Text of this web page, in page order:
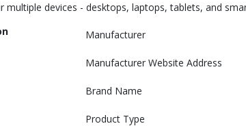
multiple devices - desktops, laptops, tablets, and
Manufacturer
Manufacturer Website Address
Brand Name
Product Type